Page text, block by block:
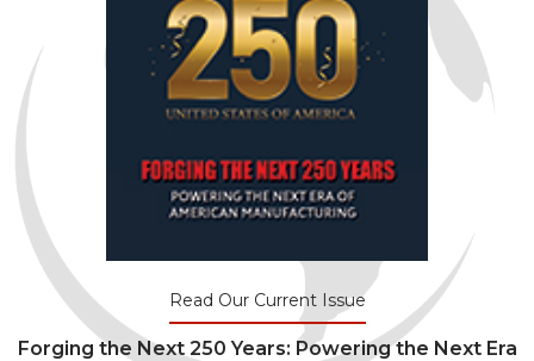
Read Our Current Issue
Forging the Next 250 Years: Powering the Next Era